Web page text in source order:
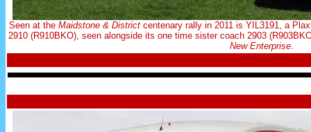
Seen at the Maidstone & District centenary rally in 2011 is YIL3191, a
2910 (R910BKO), seen alongside its one time sister coach 2903
New Enterprise